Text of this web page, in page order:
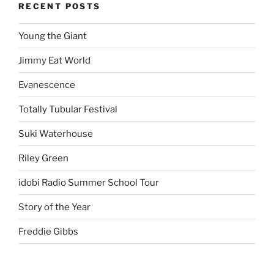
RECENT POSTS
Young the Giant
Jimmy Eat World
Evanescence
Totally Tubular Festival
Suki Waterhouse
Riley Green
idobi Radio Summer School Tour
Story of the Year
Freddie Gibbs